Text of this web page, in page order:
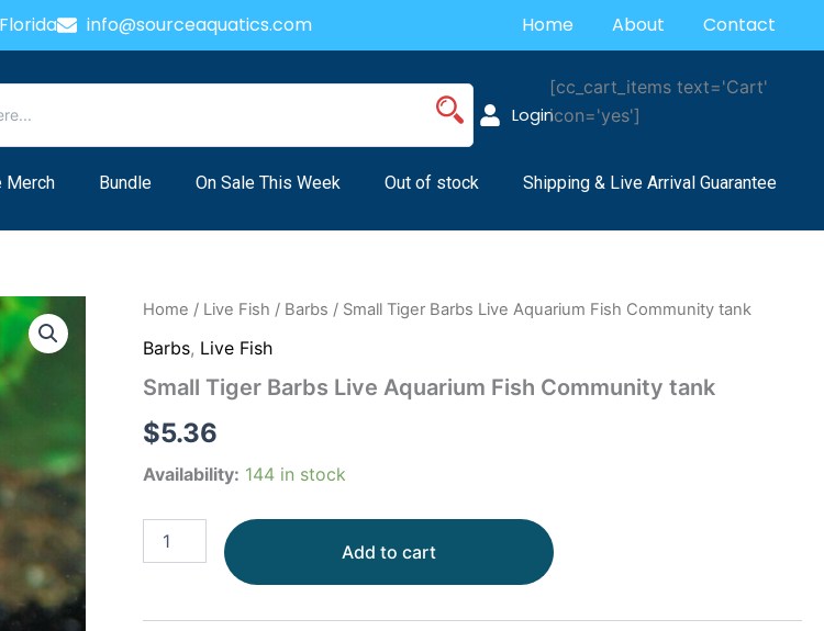
info@sourceaquatics.com Home About Contact
Login
[cc_cart_items text='Cart'
icon='yes']
Merch Bundle On Sale This Week Out of stock Shipping & Live Arrival Guarantee
Home / Live Fish / Barbs / Small Tiger Barbs Live Aquarium Fish Community tank
Barbs, Live Fish
Small Tiger Barbs Live Aquarium Fish Community tank
$5.36
Availability: 144 in stock
Small
Barbs
Aquarium
Community
quantity
Add to cart